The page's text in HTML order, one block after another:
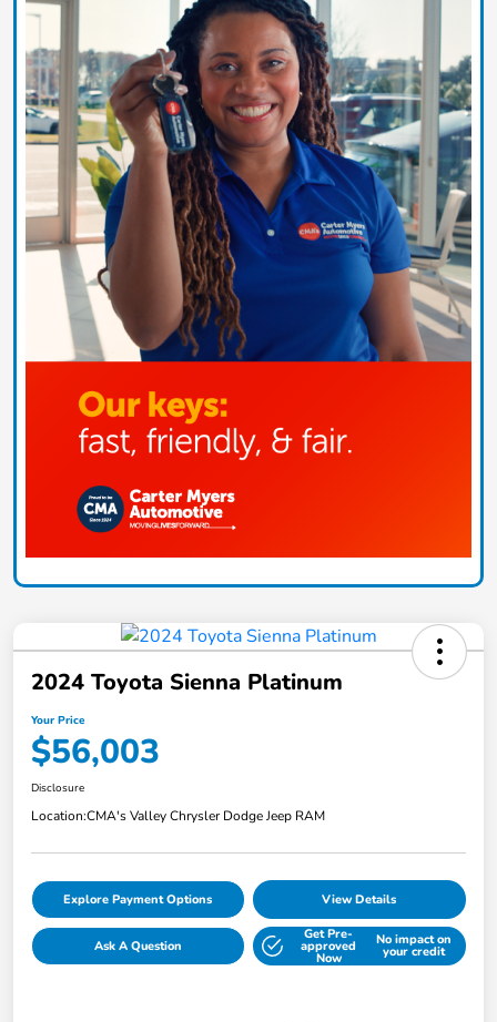
2024 Toyota Sienna Platinum
Your Price
$56,003
Disclosure
Location:CMA's Valley Chrysler Dodge Jeep RAM
Explore Payment Options View Details
Ask A Question
Get Pre-
approved
Now
No impact on
your credit